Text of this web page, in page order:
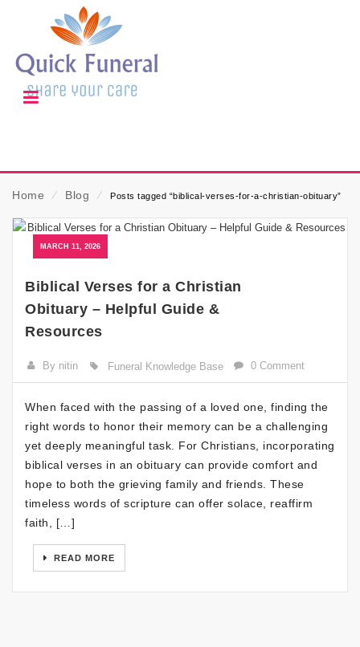
Home ⁄ Blog ⁄ Posts tagged “biblical-verses-for-a-christian-obituary”
MARCH 11, 2026
Biblical Verses for a Christian
Obituary – Helpful Guide &
Resources
By nitin Funeral Knowledge Base 0 Comment
When faced with the passing of a loved one, finding the
right words to honor their memory can be a challenging
yet deeply meaningful task. For Christians, incorporating
biblical verses in an obituary can provide comfort and
hope to both the grieving family and friends. These
timeless words of scripture can offer solace, reaffirm
faith, […]
READ MORE